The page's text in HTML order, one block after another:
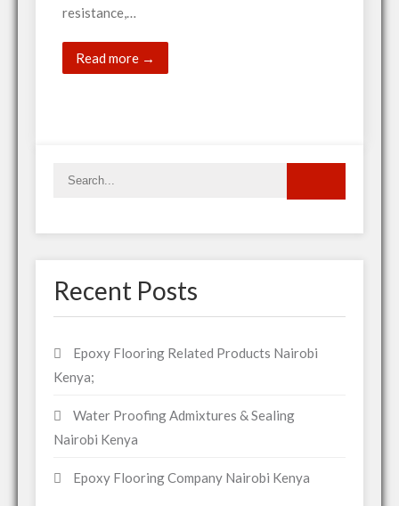
resistance,…
Read more →
Recent Posts
Epoxy Flooring Related Products Nairobi
Kenya;
Water Proofing Admixtures & Sealing
Nairobi Kenya
Epoxy Flooring Company Nairobi Kenya